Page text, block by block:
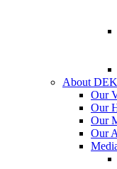
About
Our
Our
Our
Our